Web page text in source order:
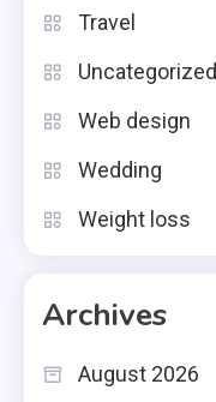
Travel
Uncategorized
Web design
Wedding
Weight loss
Archives
August 2026